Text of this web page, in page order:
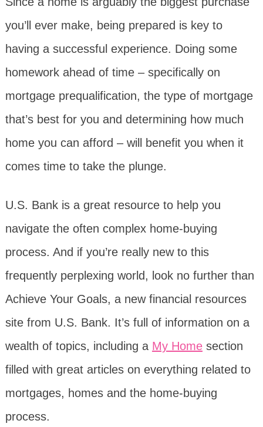
you’ll ever make, being prepared is key to
having a successful experience. Doing some
homework ahead of time – specifically on
mortgage prequalification, the type of mortgage
that’s best for you and determining how much
home you can afford – will benefit you when it
comes time to take the plunge.
U.S. Bank is a great resource to help you
navigate the often complex home-buying
process. And if you’re really new to this
frequently perplexing world, look no further than
Achieve Your Goals, a new financial resources
site from U.S. Bank. It’s full of information on a
wealth of topics, including a My Homesection
filled with great articles on everything related to
mortgages, homes and the home-buying
process.